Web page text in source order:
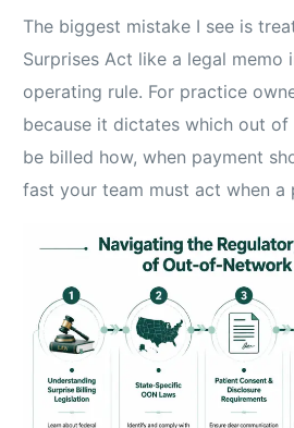
The biggest mistake I see is
Surprises Act like a legal memo
operating rule. For practice
because it dictates which out
be billed how, when payment
fast your team must act when a